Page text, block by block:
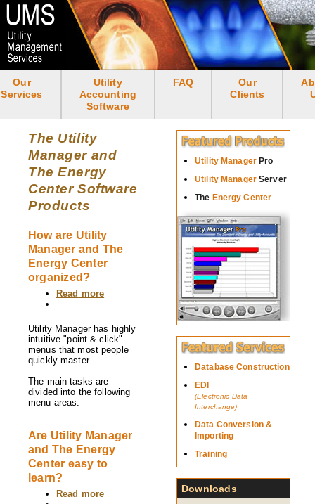
Skip
to
main
content
<none>
Our
Services
Utility
Accounting
Software
FAQ
Our
Clients
The Utility
Manager and
The Energy
Center Software
Products
How are Utility
Manager and The
Energy Center
organized?
Read more
Utility
Manager
and
The
Center
organized?
Utility Manager has highly
intuitive "point & click"
menus that most people
quickly master.
The main tasks are
divided into the following
menu areas:
Are Utility Manager
and The Energy
Center easy to
learn?
Read more
Utility Manager Pro
Utility ManagerServer
The Energy Center
Database Construction
EDI
(Electronic Data
Interchange)
Data Conversion &
Importing
Training
Downloads